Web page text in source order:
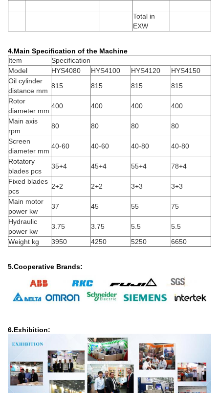
Total in
EXW
4.Main Specification of the Machine
Item
Specification
Model
HYS4080 HYS4100 HYS4120
HYS4150
Oil cylinder
distance mm
815 815 815
815
Rotor
diameter mm
400 400 400
400
Main axis
rpm
80 80 80
80
Screen
diameter mm
40-60 40-60 40-80
40-80
Rotatory
blades pcs
35+4 45+4 55+4
78+4
Fixed blades
pcs
2+2 2+2 3+3
3+3
Main motor
power kw
37 45 55
75
Hydraulic
power kw
3.75 3.75 5.5
5.5
Weight kg
3950 4250 5250 6650
5.Cooperative Brands:
6.Exhibition: